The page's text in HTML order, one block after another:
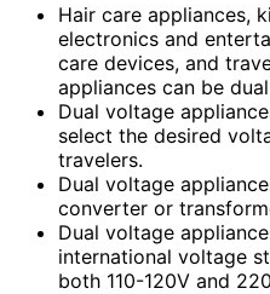
Hair care appliances,
electronics and
care devices, and
appliances can be
Dual voltage
select the desired
travelers.
Dual voltage
converter or
Dual voltage
international voltage
both 110-120V and